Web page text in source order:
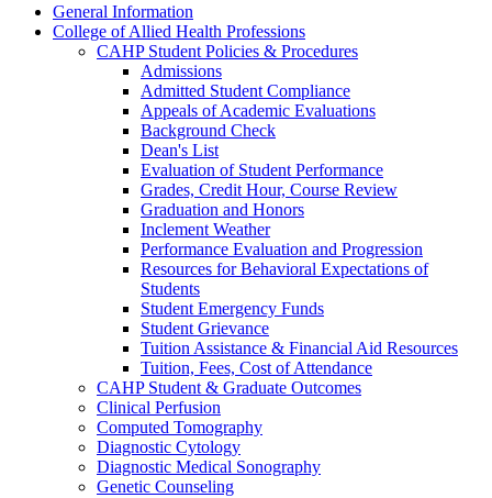
General Information
College of Allied Health Professions
CAHP Student Policies &​ Procedures
Admissions
Admitted Student Compliance
Appeals of Academic Evaluations
Background Check
Dean's List
Evaluation of Student Performance
Grades, Credit Hour, Course Review
Graduation and Honors
Inclement Weather
Performance Evaluation and Progression
Resources for Behavioral Expectations of
Students
Student Emergency Funds
Student Grievance
Tuition Assistance &​ Financial Aid Resources
Tuition, Fees, Cost of Attendance
CAHP Student &​ Graduate Outcomes
Clinical Perfusion
Computed Tomography
Diagnostic Cytology
Diagnostic Medical Sonography
Genetic Counseling